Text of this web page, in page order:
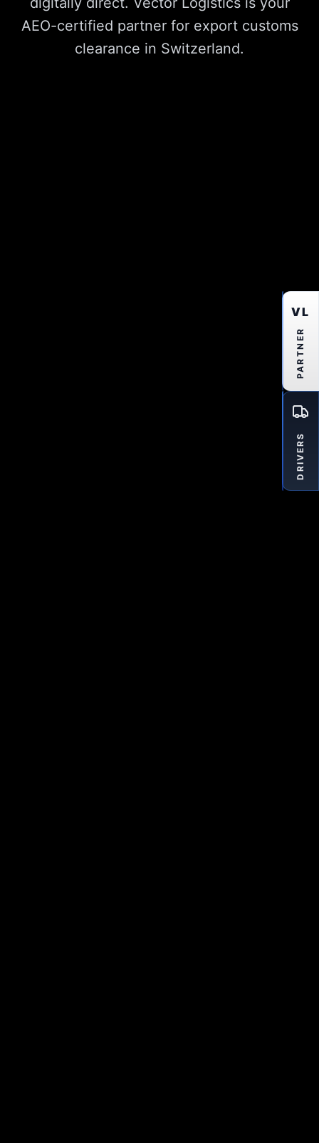
AEO-certified partner for export customs
clearance in Switzerland.
VL
PARTNER
DRIVERS